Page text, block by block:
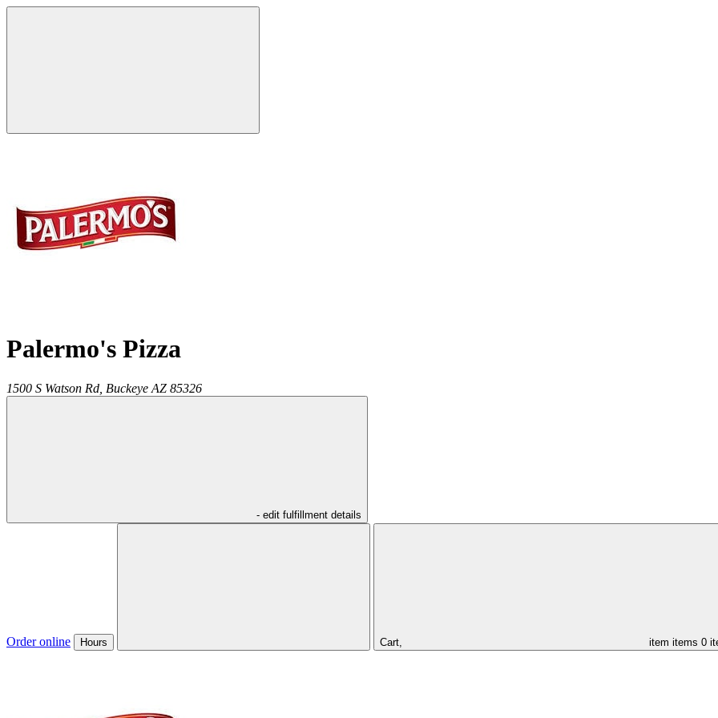
Palermo's Pizza
1500 S Watson Rd, Buckeye AZ 85326
- edit fulfillment details
Order online Hours Cart, item items 0